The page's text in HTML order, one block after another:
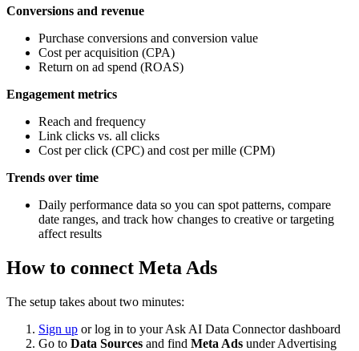
Conversions and revenue
Purchase conversions and conversion value
Cost per acquisition (CPA)
Return on ad spend (ROAS)
Engagement metrics
Reach and frequency
Link clicks vs. all clicks
Cost per click (CPC) and cost per mille (CPM)
Trends over time
Daily performance data so you can spot patterns, compare
date ranges, and track how changes to creative or targeting
affect results
How to connect Meta Ads
The setup takes about two minutes:
Sign up or log in to your Ask AI Data Connector dashboard
Go to Data Sources and find Meta Ads under Advertising